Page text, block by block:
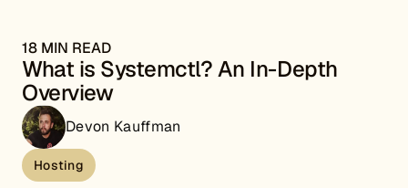
18 MIN READ
What is Systemctl? An In-Depth
Overview
Devon Kauffman
Hosting